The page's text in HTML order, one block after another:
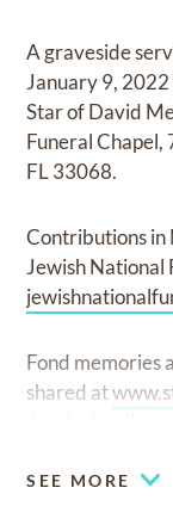
A graveside
January 9,
Star of David
Funeral
FL 33068.
Contributions in
Jewish National
Fond memories
shared at
SEE MORE